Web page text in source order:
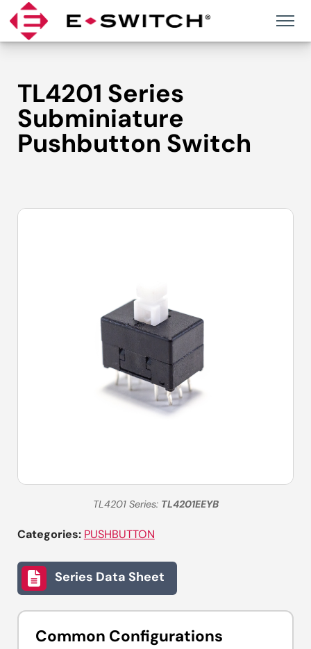
Skip
to
content
TL4201 Series
Subminiature
Pushbutton Switch
TL4201 Series: TL4201EEYB
Categories: PUSHBUTTON
Series Data Sheet
Common Configurations